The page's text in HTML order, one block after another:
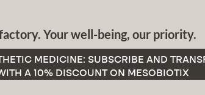
Your well-being, our priority.
MEDICINE: SUBSCRIBE AND
A 10% DISCOUNT ON MESOBIOTIX